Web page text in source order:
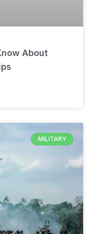
About
MILITARY